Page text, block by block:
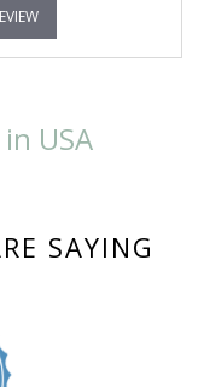
USA
SAYING